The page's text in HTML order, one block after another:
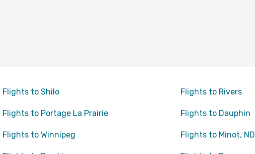
Flights to Shilo Flights to Rivers
Flights to Portage La Prairie Flights to Dauphin
Flights to Winnipeg Flights to Minot, ND